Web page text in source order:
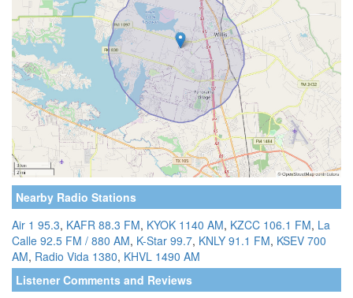
Nearby Radio Stations
Air 1 95.3, KAFR 88.3 FM, KYOK 1140 AM, KZCC 106.1 FM, La
Calle 92.5 FM / 880 AM, K-Star 99.7, KNLY 91.1 FM, KSEV 700
AM, Radio Vida 1380, KHVL 1490 AM
Listener Comments and Reviews